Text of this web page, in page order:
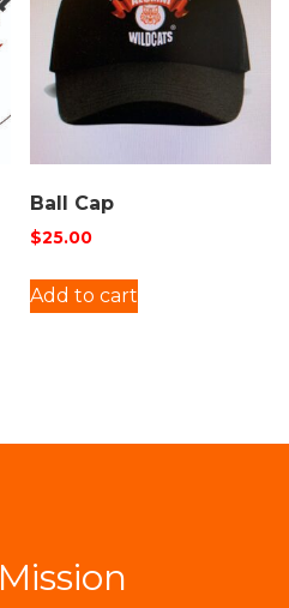
Ball Cap
$25.00
Add to cart
Mission